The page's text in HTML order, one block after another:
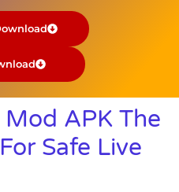
APK The
Safe Live